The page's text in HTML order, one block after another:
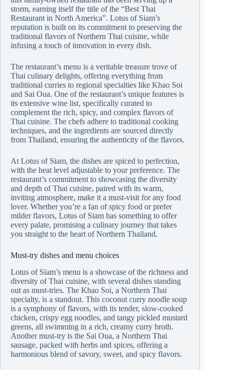
storm, earning itself the title of the “Best Thai
Restaurant in North America”. Lotus of Siam’s
reputation is built on its commitment to preserving the
traditional flavors of Northern Thai cuisine, while
infusing a touch of innovation in every dish.
The restaurant’s menu is a veritable treasure trove of
Thai culinary delights, offering everything from
traditional curries to regional specialties like Khao Soi
and Sai Oua. One of the restaurant’s unique features is
its extensive wine list, specifically curated to
complement the rich, spicy, and complex flavors of
Thai cuisine. The chefs adhere to traditional cooking
techniques, and the ingredients are sourced directly
from Thailand, ensuring the authenticity of the flavors.
At Lotus of Siam, the dishes are spiced to perfection,
with the heat level adjustable to your preference. The
restaurant’s commitment to showcasing the diversity
and depth of Thai cuisine, paired with its warm,
inviting atmosphere, make it a must-visit for any food
lover. Whether you’re a fan of spicy food or prefer
milder flavors, Lotus of Siam has something to offer
every palate, promising a culinary journey that takes
you straight to the heart of Northern Thailand.
Must-try dishes and menu choices
Lotus of Siam’s menu is a showcase of the richness and
diversity of Thai cuisine, with several dishes standing
out as must-tries. The Khao Soi, a Northern Thai
specialty, is a standout. This coconut curry noodle soup
is a symphony of flavors, with its tender, slow-cooked
chicken, crispy egg noodles, and tangy pickled mustard
greens, all swimming in a rich, creamy curry broth.
Another must-try is the Sai Oua, a Northern Thai
sausage, packed with herbs and spices, offering a
harmonious blend of savory, sweet, and spicy flavors.